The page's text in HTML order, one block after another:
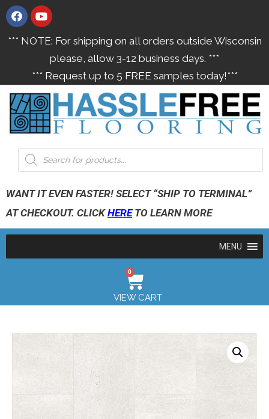
*** NOTE: For shipping on all orders outside Wisconsin
please, allow 3-12 business days. ***
*** Request up to 5 FREE samples today!***
WANT IT EVEN FASTER! SELECT “SHIP TO TERMINAL”
AT CHECKOUT. CLICKHERETO LEARN MORE
MENU
0
VIEW CART